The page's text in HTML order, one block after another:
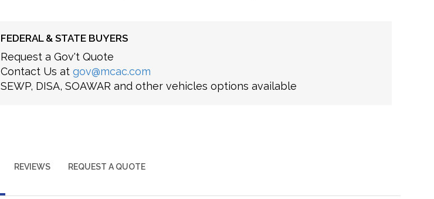
FEDERAL & STATE BUYERS
Request a Gov't Quote
Contact Us at gov@mcac.com
SEWP, DISA, SOAWAR and other vehicles options available
REVIEWS REQUEST A QUOTE